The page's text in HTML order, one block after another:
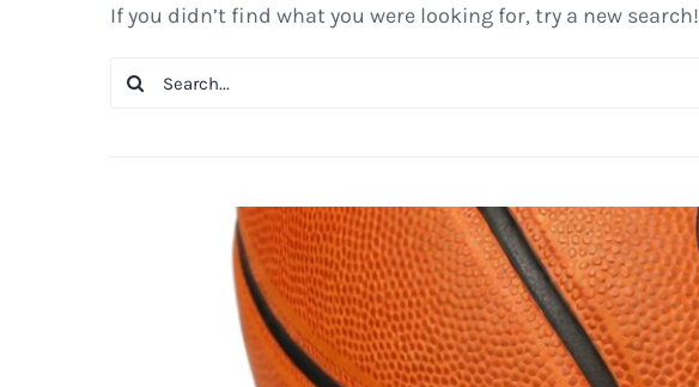
If you didn’t find what you were looking for, try a new search!
Search